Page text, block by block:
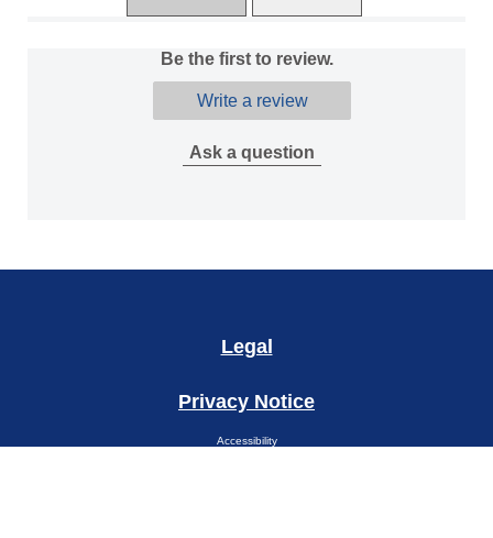
Be the first to review.
Write a review
Ask a question
Legal
Privacy Notice
Accessibility